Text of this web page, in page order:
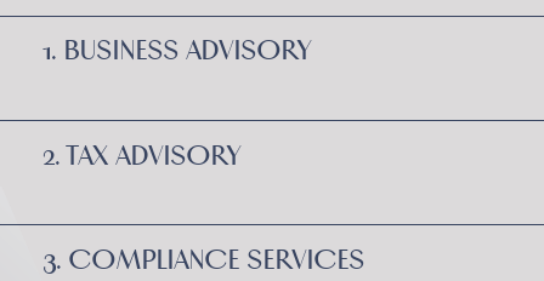
1. BUSINESS ADVISORY
2. TAX ADVISORY
3. COMPLIANCE SERVICES